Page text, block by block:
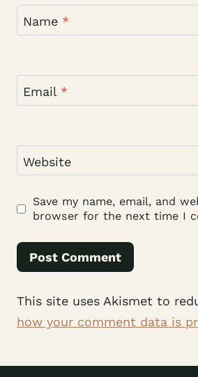
Name *
Email *
Website
Save my name, email, and
browser for the next time I
This site uses Akismet to
how your comment data is